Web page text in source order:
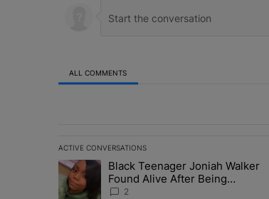
ALL COMMENTS
ACTIVE CONVERSATIONS
The following is a list of the most
A trending article titled "Black Teenager
Black Teenager Joniah Walker
Found Alive After Being
Missing For 4 Years
2